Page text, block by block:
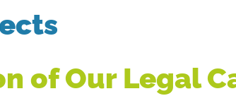
of Our Legal